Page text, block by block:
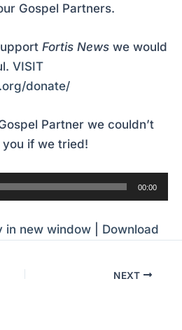
Gospel Partners.
Fortis News we would
VISIT
donate/
Partner we couldn’t
if we tried!
00:00
in new window Download
NEXT